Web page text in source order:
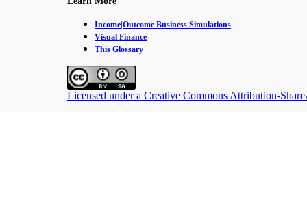
Income|Outcome Business Simulations
Visual Finance
This Glossary
Licensed under a Creative Commons Attribution-